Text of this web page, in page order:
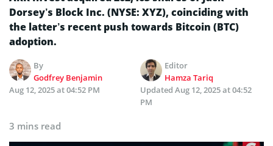
Dorsey’s Block Inc. (NYSE: XYZ), coinciding with
the latter’s recent push towards Bitcoin (BTC)
adoption.
By
Godfrey Benjamin
Editor
Hamza Tariq
Aug 12, 2025 at 04:52 PM
Updated Aug 12, 2025 at 04:52
PM
3 mins read